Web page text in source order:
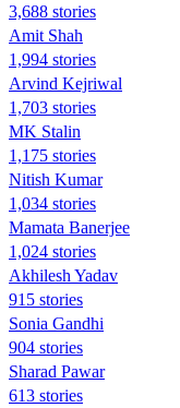
3,688 stories
Amit Shah
1,994 stories
Arvind Kejriwal
1,703 stories
MK Stalin
1,175 stories
Nitish Kumar
1,034 stories
Mamata Banerjee
1,024 stories
Akhilesh Yadav
915 stories
Sonia Gandhi
904 stories
Sharad Pawar
613 stories